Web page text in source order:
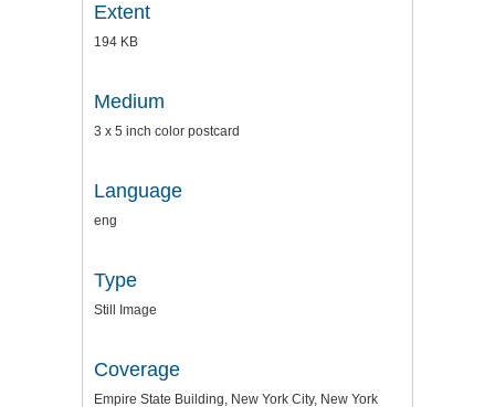
Extent
194 KB
Medium
3 x 5 inch color postcard
Language
eng
Type
Still Image
Coverage
Empire State Building, New York City, New York